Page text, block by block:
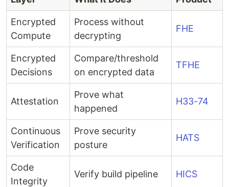
Encrypted
Compute
Process without
decrypting
FHE
Encrypted
Decisions
Compare/threshold
on encrypted data
TFHE
Attestation
Prove what
happened
H33-74
Continuous
Verification
Prove security
posture
HATS
Code
Integrity
Verify build pipeline HICS